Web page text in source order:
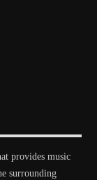
provides music
surrounding